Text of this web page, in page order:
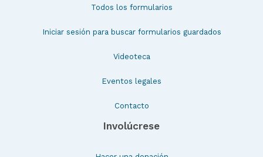
Todos los formularios
Iniciar sesión para buscar formularios guardados
Videoteca
Eventos legales
Contacto
Involúcrese